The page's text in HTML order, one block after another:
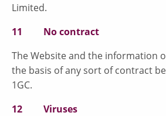
Limited.
11 No contract
The Website and the information
the basis of any sort of contract
1GC.
12 Viruses